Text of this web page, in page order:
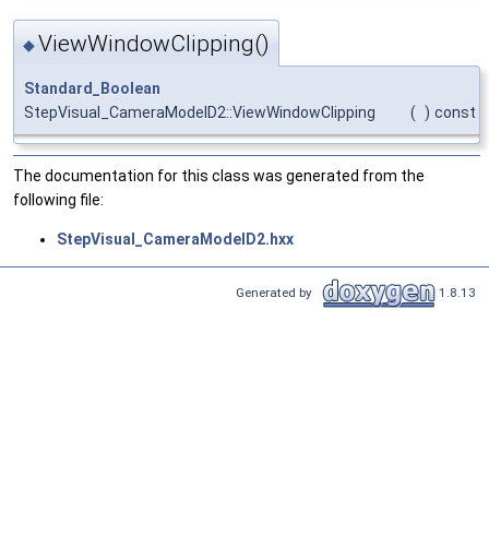
◆ViewWindowClipping()
Standard_Boolean
StepVisual_CameraModelD2::ViewWindowClipping
( ) const
The documentation for this class was generated from the
following file:
StepVisual_CameraModelD2.hxx
Generated by 1.8.13